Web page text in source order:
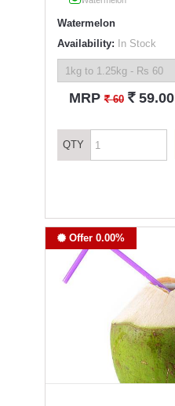
Watermelon
Availability: In Stock
MRP` 60 ` 59.00
QTY
Offer 0.00%